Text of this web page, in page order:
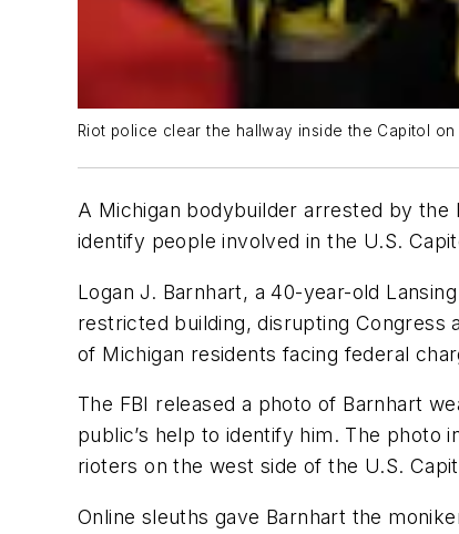
Riot police clear the hallway inside the Capitol on
A Michigan bodybuilder arrested by the
identify people involved in the U.S.
Logan J. Barnhart, a 40-year-old
restricted building, disrupting Congress
of Michigan residents facing federal
The FBI released a photo of Barnhart
public’s help to identify him. The photo
rioters on the west side of the U.S.
Online sleuths gave Barnhart the